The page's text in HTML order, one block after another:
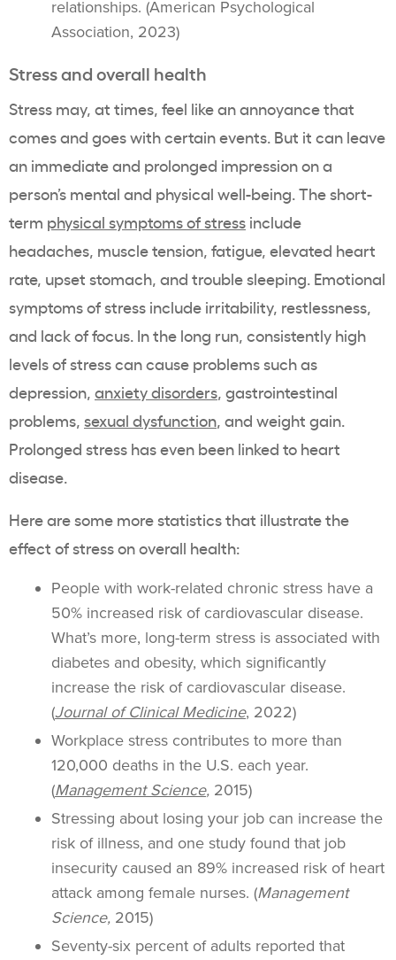
relationships. (American Psychological
Association, 2023)
Stress and overall health
Stress may, at times, feel like an annoyance that
comes and goes with certain events. But it can leave
an immediate and prolonged impression on a
person’s mental and physical well-being. The short-
term physical symptoms of stress include
headaches, muscle tension, fatigue, elevated heart
rate, upset stomach, and trouble sleeping. Emotional
symptoms of stress include irritability, restlessness,
and lack of focus. In the long run, consistently high
levels of stress can cause problems such as
depression, anxiety disorders, gastrointestinal
problems, sexual dysfunction, and weight gain.
Prolonged stress has even been linked to heart
disease.
Here are some more statistics that illustrate the
effect of stress on overall health:
People with work-related chronic stress have a
50% increased risk of cardiovascular disease.
What’s more, long-term stress is associated with
diabetes and obesity, which significantly
increase the risk of cardiovascular disease.
(Journal of Clinical Medicine, 2022)
Workplace stress contributes to more than
120,000 deaths in the U.S. each year.
(Management Science, 2015)
Stressing about losing your job can increase the
risk of illness, and one study found that job
insecurity caused an 89% increased risk of heart
attack among female nurses. (Management
Science, 2015)
Seventy-six percent of adults reported that